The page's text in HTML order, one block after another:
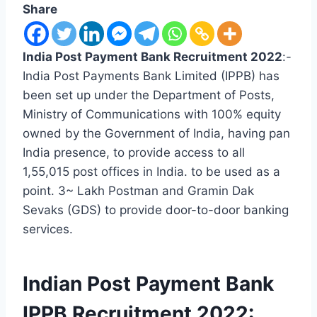
Share
India Post Payment Bank Recruitment 2022:-
India Post Payments Bank Limited (IPPB) has
been set up under the Department of Posts,
Ministry of Communications with 100% equity
owned by the Government of India, having pan
India presence, to provide access to all
1,55,015 post offices in India. to be used as a
point. 3~ Lakh Postman and Gramin Dak
Sevaks (GDS) to provide door-to-door banking
services.
Indian Post Payment Bank